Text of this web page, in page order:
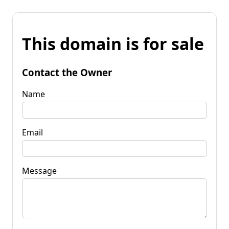
This domain is for sale
Contact the Owner
Name
Email
Message